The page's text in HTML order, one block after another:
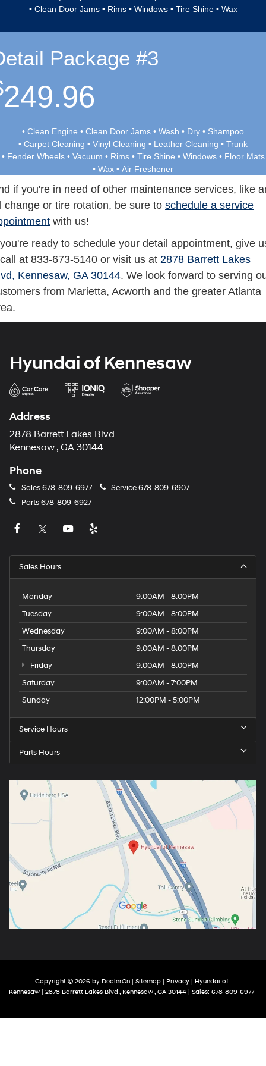
• Clean Door Jams • Rims • Windows • Tire Shine • Wax
Package #3
249.96
• Clean Engine • Clean Door Jams • Wash • Dry • Shampoo
• Carpet Cleaning • Vinyl Cleaning • Leather Cleaning • Trunk
• Fender Wheels • Vacuum • Rims • Tire Shine • Windows • Floor Mats
• Wax • Air Freshener
if you're in need of other maintenance services, like
change or tire rotation, be sure to schedule a service
with us!
ready to schedule your detail appointment, give
at 833-673-5140 or visit us at 2878 Barrett Lakes
Kennesaw, GA 30144. We look forward to serving
from Marietta, Acworth and the greater Atlanta
Hyundai of Kennesaw
Address
2878 Barrett Lakes Blvd
Kennesaw , GA 30144
Phone
Sales678-809-6977 Service678-809-6907
Parts678-809-6927
Sales Hours
Monday
9:00AM - 8:00PM
Tuesday
9:00AM - 8:00PM
Wednesday
9:00AM - 8:00PM
Thursday
9:00AM - 8:00PM
Friday
9:00AM - 8:00PM
Saturday
9:00AM - 7:00PM
Sunday
12:00PM - 5:00PM
Service Hours
Parts Hours
Copyright © 2026 by DealerOn| Sitemap| Privacy| Hyundai of
Kennesaw
2878 Barrett Lakes Blvd , Kennesaw , GA 30144 | Sales: 678-809-6977